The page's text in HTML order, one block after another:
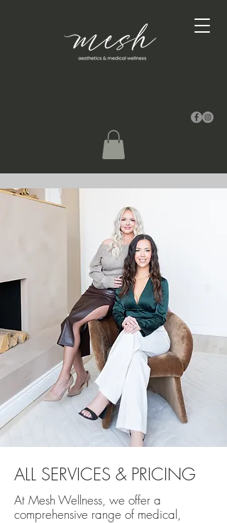
ALL SERVICES & PRICING
At Mesh Wellness, we offer a
comprehensive range of medical,